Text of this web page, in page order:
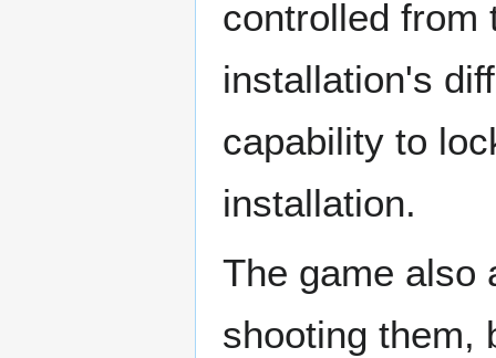
controlled from
installation's
capability to
installation.
The game also
shooting them,